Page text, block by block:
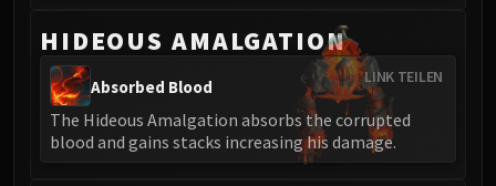
The Lich King
RUBY SANCTUM
TRIALS OF THE CRUSADER
Northrend Beasts
HIDEOUS AMALGATION
LINK TEILEN
Absorbed Blood
The Hideous Amalgation absorbs the corrupted
blood and gains stacks increasing his damage.